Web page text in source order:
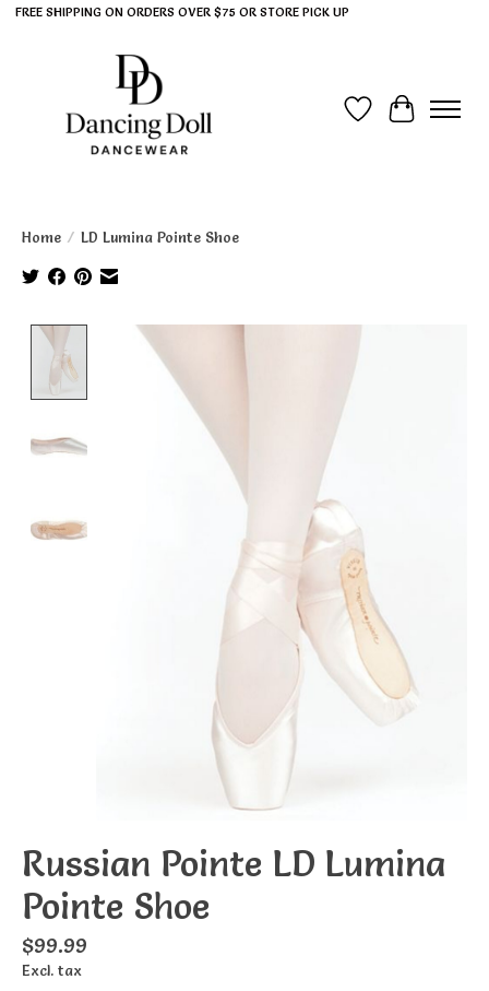
FREE SHIPPING ON ORDERS OVER $75 OR STORE PICK UP
Wish List
Cart
Home / LD Lumina Pointe Shoe
Product image slideshow Items
Russian Pointe LD Lumina
Pointe Shoe
$99.99
Excl. tax